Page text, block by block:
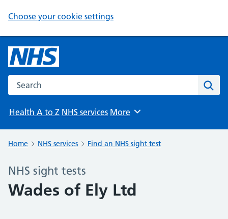
Choose your cookie settings
Search the NHS website
Health A to Z NHS services Browse
More
Home NHS services Find an NHS sight test
NHS sight tests
Wades of Ely Ltd